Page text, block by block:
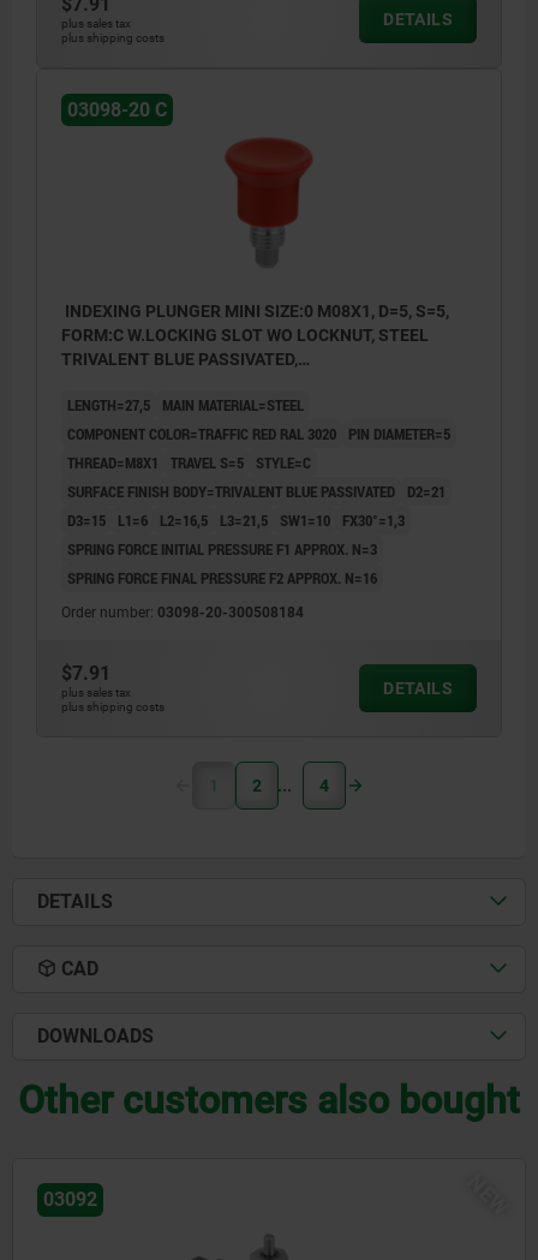
plus sales tax
plus shipping costs
DETAILS
03098-20 C
INDEXING PLUNGER MINI SIZE:0 M08X1, D=5, S=5,
FORM:C W.LOCKING SLOT WO LOCKNUT, STEEL
TRIVALENT BLUE PASSIVATED,
LENGTH=27,5
MAIN MATERIAL=STEEL
COMPONENT COLOR=TRAFFIC RED RAL 3020
PIN DIAMETER=5
THREAD=M8X1
TRAVEL S=5
STYLE=C
SURFACE FINISH BODY=TRIVALENT BLUE PASSIVATED
D2=21
D3=15
L1=6 L2=16,5 L3=21,5 SW1=10
FX30°=1,3
SPRING FORCE INITIAL PRESSURE F1 APPROX. N=3
SPRING FORCE FINAL PRESSURE F2 APPROX. N=16
Order number: 03098-20-300508184
$7.91
plus sales tax
plus shipping costs
DETAILS
1 2 4
DETAILS
CAD
DOWNLOADS
Other customers also bought
03096